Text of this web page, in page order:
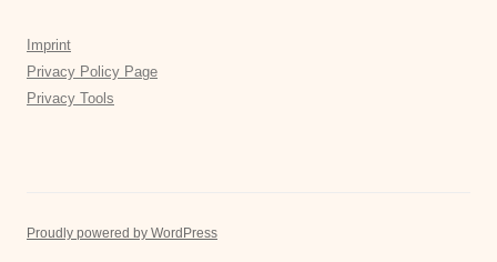
Imprint
Privacy Policy Page
Privacy Tools
Proudly powered by WordPress